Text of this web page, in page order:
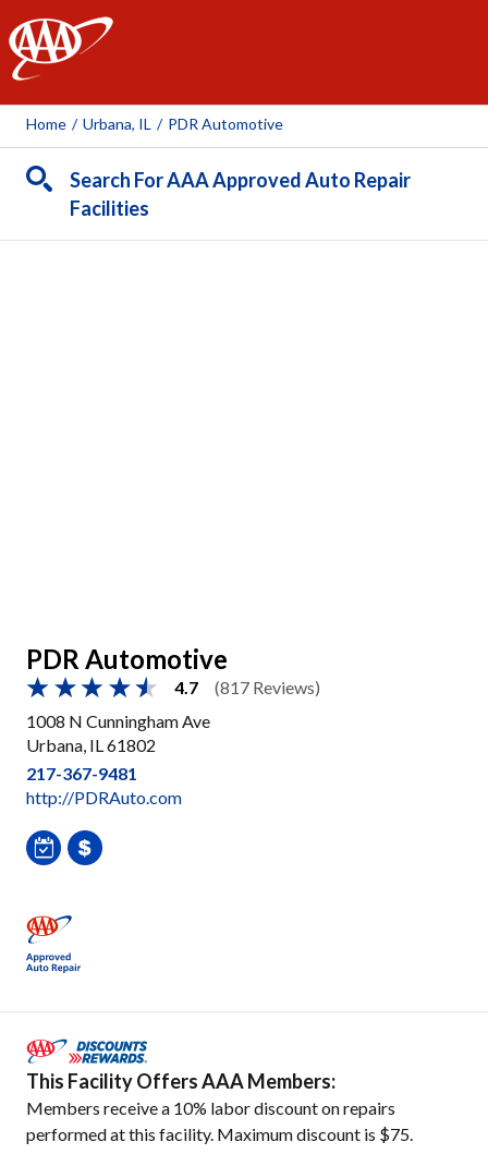
AAA
Home / Urbana, IL / PDR Automotive
Search For AAA Approved Auto Repair
Facilities
PDR Automotive
4.7
(817 Reviews)
1008 N Cunningham Ave
Urbana, IL 61802
217-367-9481
http://PDRAuto.com
This Facility Offers AAA Members:
Members receive a 10% labor discount on repairs
performed at this facility. Maximum discount is $75.